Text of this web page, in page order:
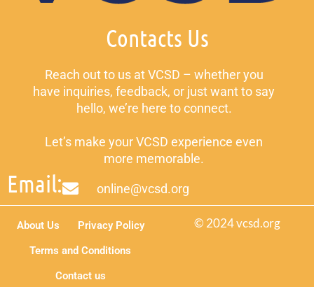
Contacts Us
Reach out to us at VCSD – whether you
have inquiries, feedback, or just want to say
hello, we’re here to connect.
Let’s make your VCSD experience even
more memorable.
Email: online@vcsd.org
© 2024 vcsd.org
About Us
Privacy Policy
Terms and Conditions
Contact us